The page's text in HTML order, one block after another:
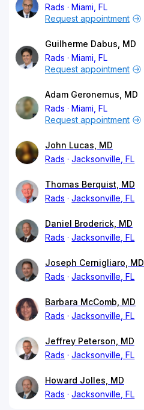
Rads
Miami, FL
Request appointment
Guilherme Dabus, MD
Rads
Miami, FL
Request appointment
Adam Geronemus, MD
Rads
Miami, FL
Request appointment
John Lucas, MD
Rads
Jacksonville, FL
Thomas Berquist, MD
Rads
Jacksonville, FL
Daniel Broderick, MD
Rads
Jacksonville, FL
Joseph Cernigliaro, MD
Rads
Jacksonville, FL
Barbara McComb, MD
Rads
Jacksonville, FL
Jeffrey Peterson, MD
Rads
Jacksonville, FL
Howard Jolles, MD
Rads
Jacksonville, FL